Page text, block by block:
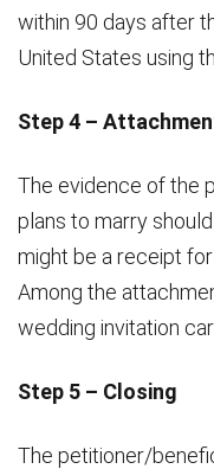
within 90 days after
United States using
Step 4 –
The evidence of the
plans to marry
might be a receipt
Among the
wedding invitation
Step 5 – Closing
The petitioner/